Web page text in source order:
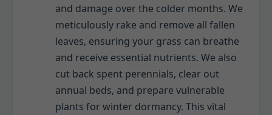
and damage over the colder months. We
meticulously rake and remove all fallen
leaves, ensuring your grass can breathe
and receive essential nutrients. We also
cut back spent perennials, clear out
annual beds, and prepare vulnerable
plants for winter dormancy. This vital